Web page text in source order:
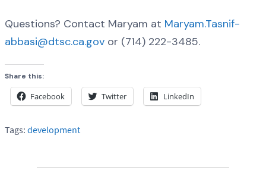
Questions? Contact Maryam at Maryam.Tasnif-
abbasi@dtsc.ca.gov or (714) 222-3485.
Share this:
Facebook Twitter LinkedIn
Tags: development